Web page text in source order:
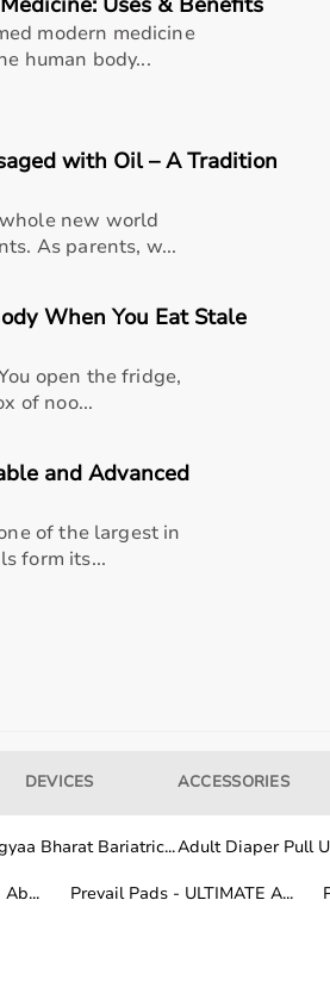
professional athletes, gym
well-being.
other areas are covered within a
fitness training.
modern medicine
human body...
with Oil – A Tradition
new world
As parents, w...
When You Eat Stale
open the fridge,
of noo...
and Advanced
of the largest in
form its...
DEVICES ACCESSORIES
Bharat Bariatric...Adult Diaper Pull
Prevail Pads - ULTIMATE A...